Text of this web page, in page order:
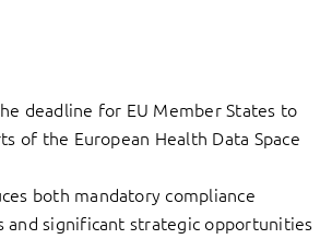
deadline for EU Member States to
of the European Health Data Space
both mandatory compliance
and significant strategic opportunities